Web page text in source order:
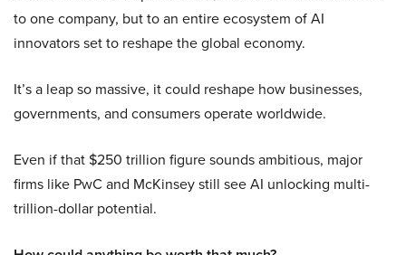
to one company, but to an entire ecosystem of AI
innovators set to reshape the global economy.
It’s a leap so massive, it could reshape how businesses,
governments, and consumers operate worldwide.
Even if that $250 trillion figure sounds ambitious, major
firms like PwC and McKinsey still see AI unlocking multi-
trillion-dollar potential.